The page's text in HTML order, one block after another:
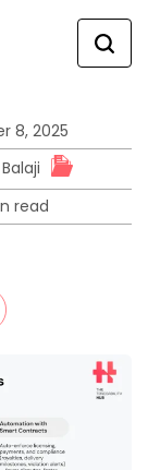
8, 2025
Estimated
read